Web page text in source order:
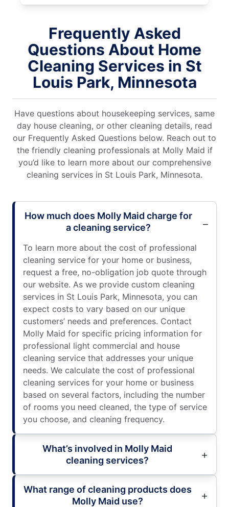
Frequently Asked
Questions About Home
Cleaning Services in St
Louis Park, Minnesota
Have questions about housekeeping services, same
day house cleaning, or other cleaning details, read
our Frequently Asked Questions below. Reach out to
the friendly cleaning professionals at Molly Maid if
you’d like to learn more about our comprehensive
cleaning services in St Louis Park, Minnesota.
How much does Molly Maid charge for
a cleaning service?
To learn more about the cost of professional
cleaning service for your home or business,
request a free, no-obligation job quote through
our website. As we provide custom cleaning
services in St Louis Park, Minnesota, you can
expect costs to vary based on our unique
customers’ needs and preferences. Contact
Molly Maid for specific pricing information for
professional light commercial and house
cleaning service that addresses your unique
needs. We calculate the cost of professional
cleaning services for your home or business
based on several factors, including the number
of rooms you need cleaned, the type of service
you choose, and cleaning frequency.
What’s involved in Molly Maid
cleaning services?
What range of cleaning products does
Molly Maid use?